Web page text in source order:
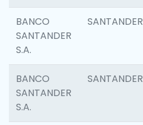
BANCO
SANTANDER
S.A.
SANTANDER
BANCO
SANTANDER
S.A.
SANTANDER